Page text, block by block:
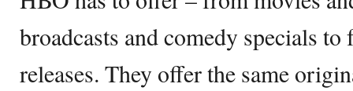
broadcasts and comedy specials
releases. They offer the same